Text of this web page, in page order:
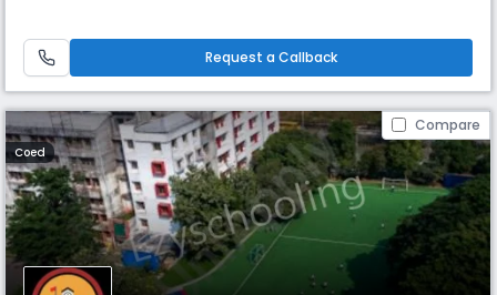
Request a Callback
Compare
Coed